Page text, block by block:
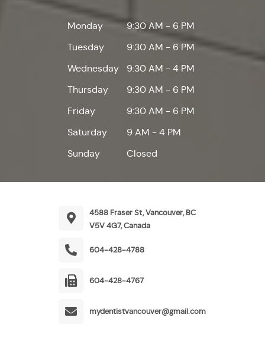
Monday
9:30 AM - 6 PM
Tuesday
9:30 AM - 6 PM
Wednesday
9:30 AM - 4 PM
Thursday
9:30 AM - 6 PM
Friday
9:30 AM - 6 PM
Saturday
9 AM - 4 PM
Sunday
Closed
4588 Fraser St, Vancouver, BC
V5V 4G7, Canada
604-428-4788
604-428-4767
mydentistvancouver@gmail.com